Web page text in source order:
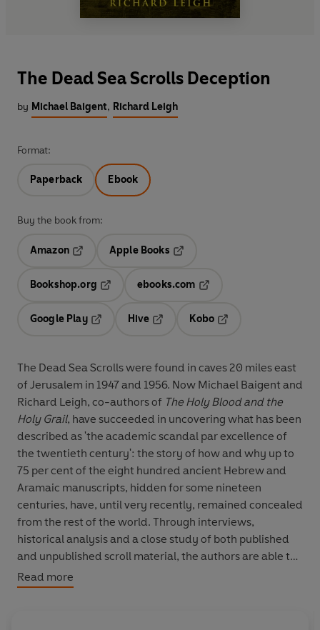
The Dead Sea Scrolls Deception
by Michael Baigent, Richard Leigh
Format:
Paperback Ebook
Buy the book from:
Amazon
Opens in a new tab
Apple Books
Bookshop.org
ebooks.com
Google Play
Hive
Kobo
The Dead Sea Scrolls were found in caves 20 miles east
of Jerusalem in 1947 and 1956. Now Michael Baigent and
Richard Leigh, co-authors of The Holy Blood and the
Holy Grail, have succeeded in uncovering what has been
described as 'the academic scandal par excellence of
the twentieth century': the story of how and why up to
75 per cent of the eight hundred ancient Hebrew and
Aramaic manuscripts, hidden for some nineteen
centuries, have, until very recently, remained concealed
from the rest of the world. Through interviews,
historical analysis and a close study of both published
and unpublished scroll material, the authors are able to
reveal the true cause of the bitter struggle between
scholars, for these documents disclose nothing less than
Read more